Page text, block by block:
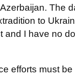
The
to
I have no
efforts must